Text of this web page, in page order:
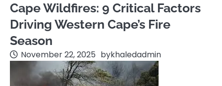
Cape Wildfires: 9 Critical Factors
Driving Western Cape’s Fire
Season
November 22, 2025 bykhaledadmin